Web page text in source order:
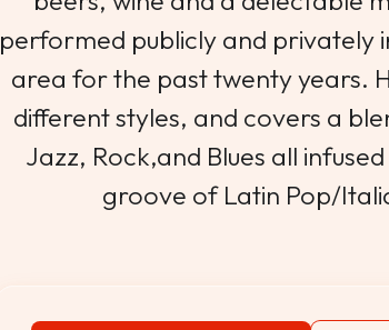
performed publicly and privately
area for the past twenty years.
different styles, and covers a
Jazz, Rock,and Blues all
groove of Latin Pop/